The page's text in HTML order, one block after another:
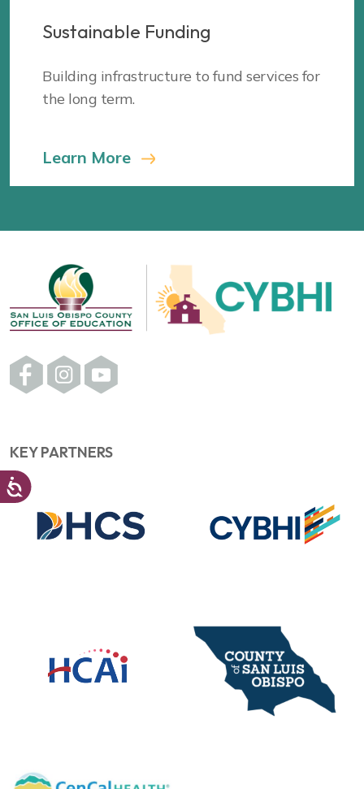
Sustainable Funding
Building infrastructure to fund services for
the long term.
Learn More
KEY PARTNERS